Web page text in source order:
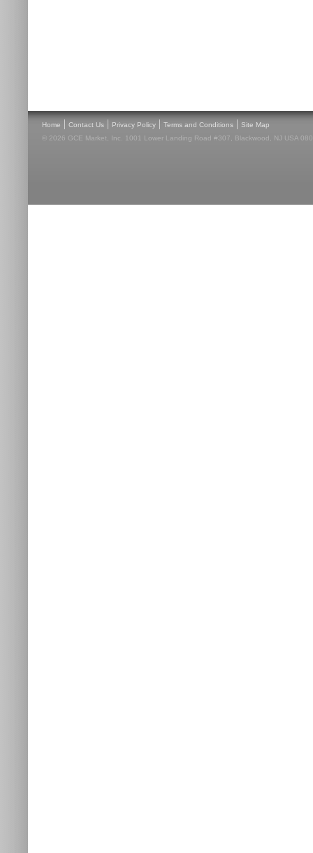
Home | Contact Us | Privacy Policy | Terms and Conditions | Site Map
© 2026 GCE Market, Inc. 1001 Lower Landing Road #307, Blackwood, NJ USA